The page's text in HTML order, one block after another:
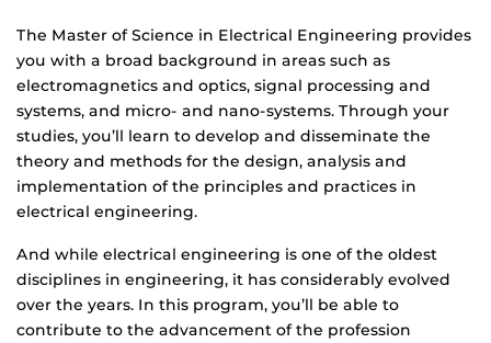
The Master of Science in Electrical Engineering provides
you with a broad background in areas such as
electromagnetics and optics, signal processing and
systems, and micro- and nano-systems. Through your
studies, you’ll learn to develop and disseminate the
theory and methods for the design, analysis and
implementation of the principles and practices in
electrical engineering.
And while electrical engineering is one of the oldest
disciplines in engineering, it has considerably evolved
over the years. In this program, you’ll be able to
contribute to the advancement of the profession